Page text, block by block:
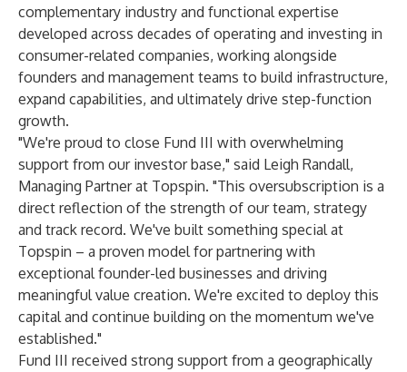
complementary industry and functional expertise
developed across decades of operating and investing in
consumer-related companies, working alongside
founders and management teams to build infrastructure,
expand capabilities, and ultimately drive step-function
growth.
"We're proud to close Fund III with overwhelming
support from our investor base," said Leigh Randall,
Managing Partner at Topspin. "This oversubscription is a
direct reflection of the strength of our team, strategy
and track record. We've built something special at
Topspin – a proven model for partnering with
exceptional founder-led businesses and driving
meaningful value creation. We're excited to deploy this
capital and continue building on the momentum we've
established."
Fund III received strong support from a geographically